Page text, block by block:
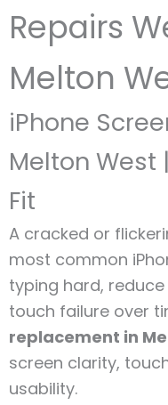
Repairs
Melton
iPhone
Melton
Fit
A cracked or
most common
typing hard,
touch failure over
replacement in
screen clarity,
usability.